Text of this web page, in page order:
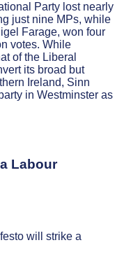
Party lost nearly
just nine MPs, while
Farage, won four
votes. While
of the Liberal
its broad but
Ireland, Sinn
in Westminster as
Labour
will strike a